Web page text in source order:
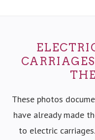
These photos
have already made
to electric